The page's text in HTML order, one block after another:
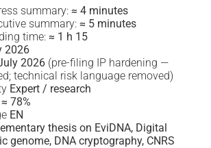
summary: ≈ 4 minutes
summary: ≈ 5 minutes
time: ≈ 1 h 15
2026
2026 (pre-filing IP hardening —
technical risk language removed)
Expert / research
≈ 78%
EN
thesis on EviDNA, Digital
genome, DNA cryptography, CNRS